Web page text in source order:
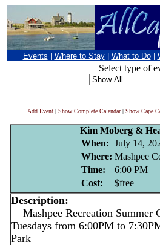
Events Where to Stay What to Do
Select type of
Add Event | Show Complete Calendar| Show Cape
Kim Moberg &
When: July 14,
Where: Mashpee
Time:
6:00 PM
Cost:
$free
Description:
Mashpee Recreation Summer
Tuesdays from 6:00PM to
Park